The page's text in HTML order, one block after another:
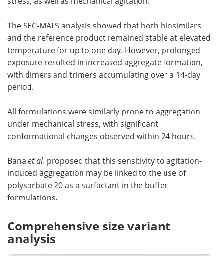
The SEC-MALS analysis showed that both biosimilars
and the reference product remained stable at elevated
temperature for up to one day. However, prolonged
exposure resulted in increased aggregate formation,
with dimers and trimers accumulating over a 14-day
period.
All formulations were similarly prone to aggregation
under mechanical stress, with significant
conformational changes observed within 24 hours.
Bana et al. proposed that this sensitivity to agitation-
induced aggregation may be linked to the use of
polysorbate 20 as a surfactant in the buffer
formulations.
Comprehensive size variant
analysis